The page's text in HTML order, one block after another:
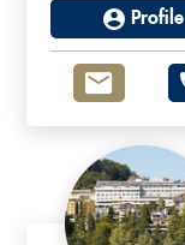
Profile